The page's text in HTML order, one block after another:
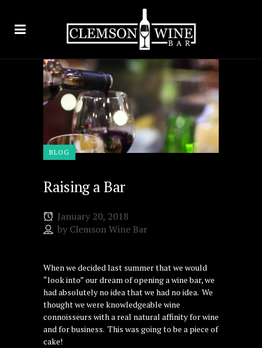
BLOG
Raising a Bar
January 20, 2018
by Clemson Wine Bar
When we decided last summer that we would
“look into” our dream of opening a wine bar, we
had absolutely no idea that we had no idea. We
thought we were knowledgeable wine
connoisseurs with a real natural affinity for wine
and for business. This was going to be a piece of
cake!